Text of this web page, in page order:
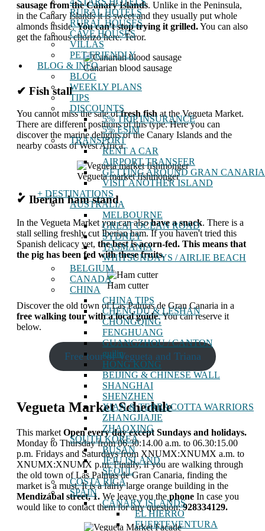
RURAL HOTELS
RURAL HOUSES
CAVE HOUSES
VILLAS
PET-FRIENDLY
BLOG & INFO
BLOG
WEEKLY PLANS
TIPS
DISCOUNTS
5% TRIP INSURANCE
5% ESIM
TRANSPORT
RENT A CAR
AIRPORT TRANSFER
GETTING AROUND GRAN CANARIA
VISIT ANOTHER ISLAND
+ DESTINATIONS
AUSTRALIA
MELBOURNE
GREAT OCEAN ROAD
SYDNEY
TASMANIA
WHITSUNDAYS / AIRLIE BEACH
BELGIUM
CANADA
CHINA
CHINA TIPS
CHENGDU & LESHAN
CHONGQING
FENGHUANG
GUANGZHOU / CANTON
guilin
HONG KONG
BEIJING & CHINESE WALL
SHANGHAI
SHENZHEN
XIAN & TERRACOTTA WARRIORS
ZHANGJIAJIE
ZHAOXING
SOUTH KOREA
BUSAN
JEJU ISLAND
SEOUL
COSTA RICA
SPAIN
CANARY ISLANDS
EL HIERRO
FUERTEVENTURA
sausage from the Canary Islands. Unlike in the Peninsula,
in the Canary Islands it is sweet and they usually put whole
almonds inside.You can't stop trying it grilled.You can also
get the famous chorizo ​​here. Teror.
Canarian blood sausage
✔ Fish stall
You cannot miss the sale offresh fishat the Vegueta Market.
There are different positions of this type. Here you can
discover the marine delights of the Canary Islands and the
nearby coasts of West Africa.
Vegueta market fishmonger
✔ Iberian ham stand
In the Vegueta Market you can alsohave a snack. There is a
stall selling freshly cut Iberian ham. If you haven't tried this
Spanish delicacy yet, the best is acorn-fed. This means that
the pig has been fed with these fruits.
Ham cutter
Discover the old town of Las Palmas de Gran Canaria in a
free walking tour with a local guide. You can reserve it
below.
Free tour of Vegueta and Triana
Vegueta Market Schedule
This market Open every day except Sundays and holidays.
Monday to Thursday from 06.30:14.00 a.m. to 06.30:15.00
p.m. Fridays and Saturdays from XNUMX:XNUMX a.m. to
XNUMX:XNUMX p.m. Finally, if you are walking through
the old town of Las Palmas de Gran Canaria, finding the
market is a must. It is a fairly large orange building in the
Mendizábal street, 1. We leave you the phone In case you
would like to contact them for any question:928334129.